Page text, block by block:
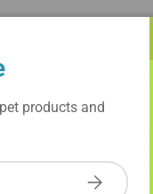
products and
Subscribe